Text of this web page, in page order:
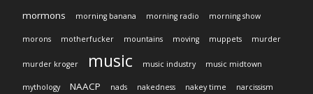
mormons morning banana morning radio morning show
morons motherfucker mountains moving muppets murder
murder kroger music music industry music midtown
mythology NAACP nads nakedness nakey time narcissism